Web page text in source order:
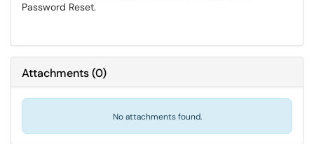
Password Reset.
Attachments(0)
No attachments found.